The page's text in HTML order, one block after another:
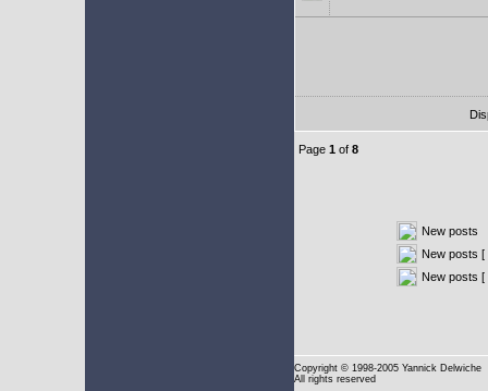
Page 1 of 8
New posts
New posts [
New posts [
Copyright © 1998-2005 Yannick Delwiche
All rights reserved